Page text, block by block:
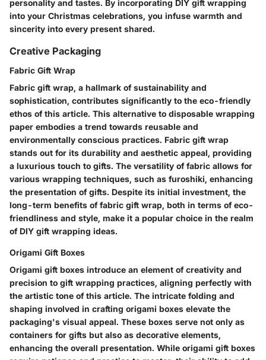
personality and tastes. By incorporating DIY gift wrapping
into your Christmas celebrations, you infuse warmth and
sincerity into every present shared.
Creative Packaging
Fabric Gift Wrap
Fabric gift wrap, a hallmark of sustainability and
sophistication, contributes significantly to the eco-friendly
ethos of this article. This alternative to disposable wrapping
paper embodies a trend towards reusable and
environmentally conscious practices. Fabric gift wrap
stands out for its durability and aesthetic appeal, providing
a luxurious touch to gifts. The versatility of fabric allows for
various wrapping techniques, such as furoshiki, enhancing
the presentation of gifts. Despite its initial investment, the
long-term benefits of fabric gift wrap, both in terms of eco-
friendliness and style, make it a popular choice in the realm
of DIY gift wrapping ideas.
Origami Gift Boxes
Origami gift boxes introduce an element of creativity and
precision to gift wrapping practices, aligning perfectly with
the artistic tone of this article. The intricate folding and
shaping involved in crafting origami boxes elevate the
packaging's visual appeal. These boxes serve not only as
containers for gifts but also as decorative elements,
enhancing the overall presentation. While origami gift boxes